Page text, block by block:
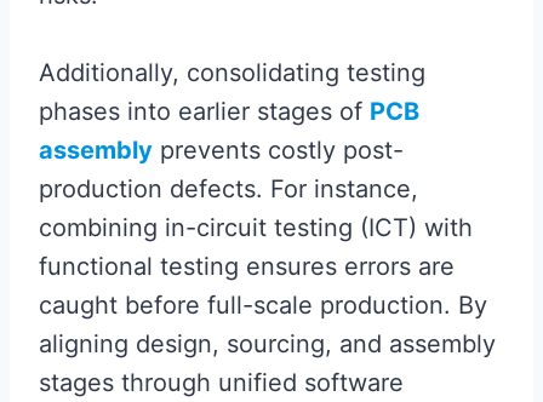
Additionally, consolidating testing
phases into earlier stages of PCB
assembly prevents costly post-
production defects. For instance,
combining in-circuit testing (ICT) with
functional testing ensures errors are
caught before full-scale production. By
aligning design, sourcing, and assembly
stages through unified software